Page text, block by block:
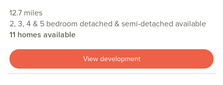
12.7 miles
2, 3, 4 & 5 bedroom detached & semi-detached available
11 homes available
View development